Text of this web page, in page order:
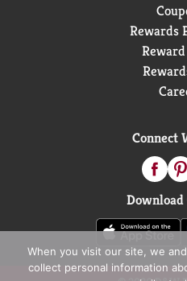
Rewards
Connect
When you visit our site, we
collect personal information